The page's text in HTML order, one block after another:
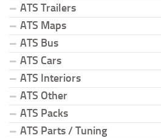
ATS Trailers
ATS Maps
ATS Bus
ATS Cars
ATS Interiors
ATS Other
ATS Packs
ATS Parts / Tuning